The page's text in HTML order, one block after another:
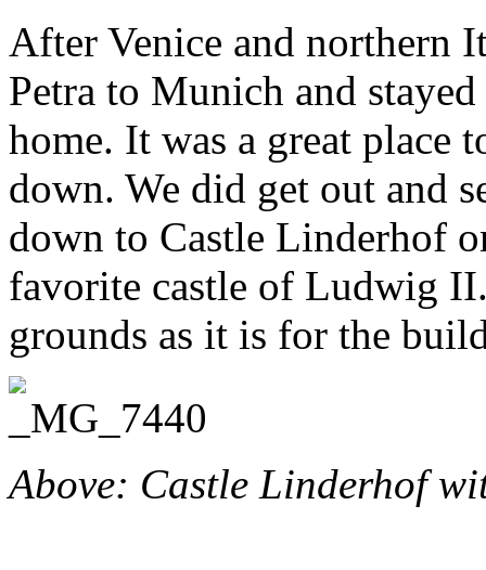
After Venice and northern
Petra to Munich and
home. It was a great place
down. We did get out and
down to Castle Linderhof
favorite castle of Ludwig
grounds as it is for the
Above: Castle Linderhof